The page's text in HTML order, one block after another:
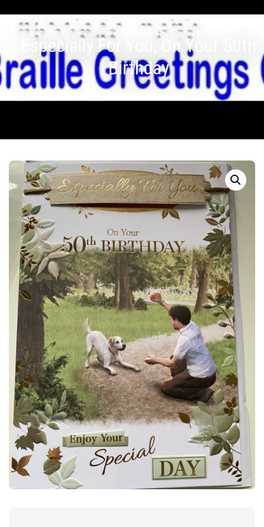
Especially For You, On Your 50th
Birthday